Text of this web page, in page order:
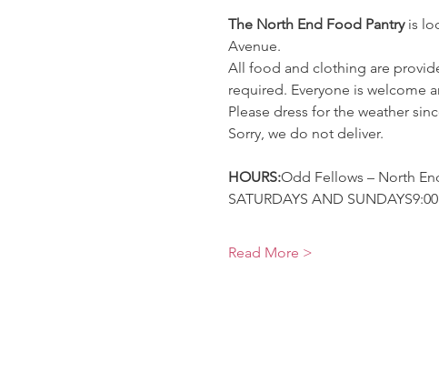
The North End Food Pantry is
Avenue.
All food and clothing are
required. Everyone is welcome
Please dress for the weather
Sorry, we do not deliver.
HOURS:Odd Fellows – North
SATURDAYS AND
Read More >